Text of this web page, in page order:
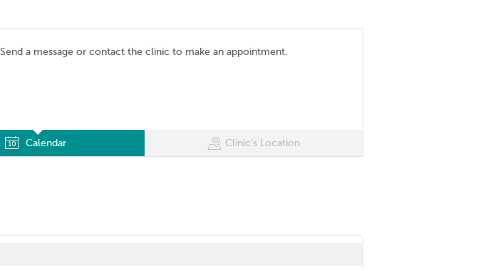
Send a message or contact the clinic to make an appointment.
Calendar Clinic's Location